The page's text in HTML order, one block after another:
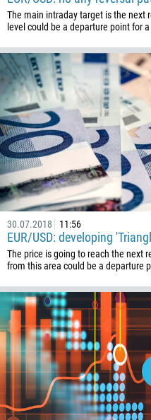
The main intraday target is the next
level could be a departure point for
30.07.2018 11:56
EUR/USD: developing
The price is going to reach the next
from this area could be a departure